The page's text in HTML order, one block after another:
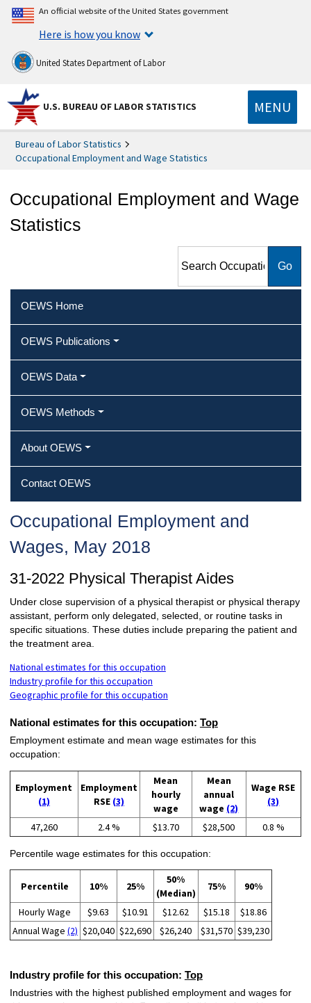
An official website of the United States government
Here is how you know
United States Department of Labor
U.S. BUREAU OF LABOR STATISTICS MENU
Bureau of Labor Statistics
Occupational Employment and Wage Statistics
Occupational Employment and Wage
Statistics
Employment and Wage
OEWS Home
OEWS Publications
OEWS Data
OEWS Methods
About OEWS
Contact OEWS
Occupational Employment and
Wages, May 2018
31-2022 Physical Therapist Aides
Under close supervision of a physical therapist or physical therapy
assistant, perform only delegated, selected, or routine tasks in
specific situations. These duties include preparing the patient and
the treatment area.
National estimates for this occupation
Industry profile for this occupation
Geographic profile for this occupation
National estimates for this occupation: Top
Employment estimate and mean wage estimates for this
occupation:
Employment
(1)
Employment
RSE (3)
Mean
hourly
wage
Mean
annual
wage (2)
Wage RSE
(3)
47,260 2.4 % $13.70 $28,500 0.8 %
Percentile wage estimates for this occupation:
Percentile 10% 25%
50%
(Median)
75% 90%
Hourly Wage $9.63 $10.91 $12.62 $15.18
$18.86
Annual Wage (2) $20,040 $22,690 $26,240 $31,570 $39,230
Industry profile for this occupation: Top
Industries with the highest published employment and wages for